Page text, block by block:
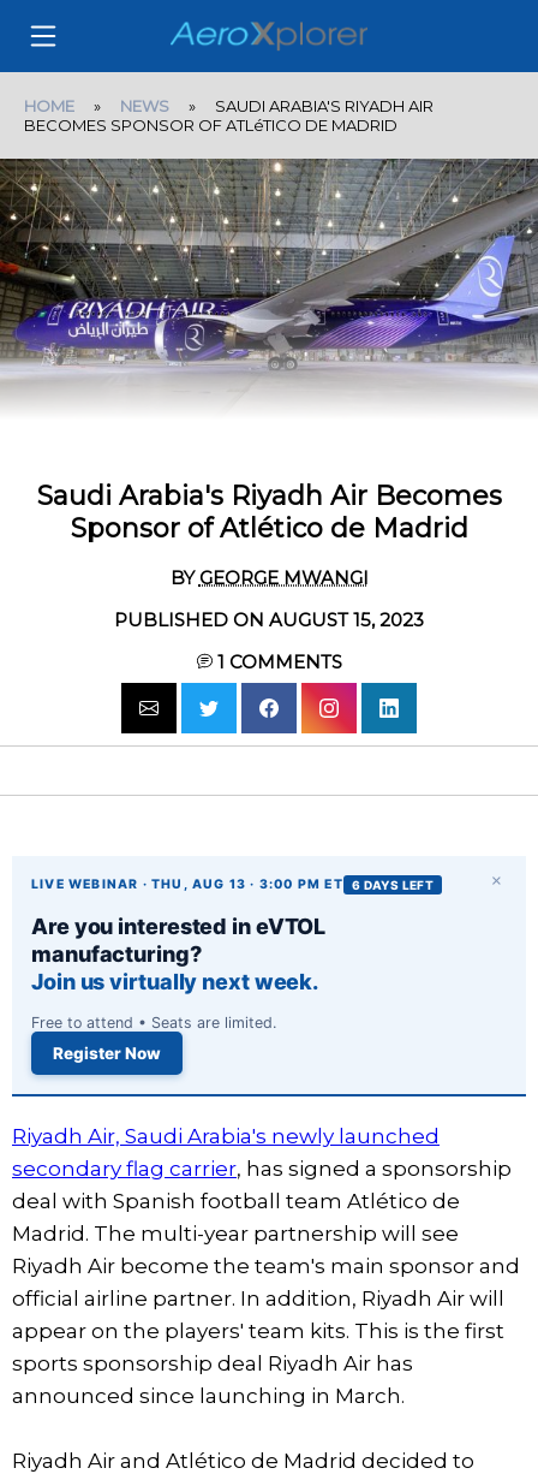
HOME » NEWS » SAUDI ARABIA'S RIYADH AIR
BECOMES SPONSOR OF ATLéTICO DE MADRID
Saudi Arabia's Riyadh Air Becomes
Sponsor of Atlético de Madrid
BYGEORGE MWANGI
PUBLISHED ON AUGUST 15, 2023
1 COMMENTS
×
LIVE WEBINAR · THU, AUG 13 · 3:00 PM ET 6 DAYS LEFT
Are you interested in eVTOL
manufacturing?
Join us virtually next week.
Free to attend • Seats are limited.
Register Now
Riyadh Air, Saudi Arabia's newly launched
secondary flag carrier, has signed a sponsorship
deal with Spanish football team Atlético de
Madrid. The multi-year partnership will see
Riyadh Air become the team's main sponsor and
official airline partner. In addition, Riyadh Air will
appear on the players' team kits. This is the first
sports sponsorship deal Riyadh Air has
announced since launching in March.
Riyadh Air and Atlético de Madrid decided to